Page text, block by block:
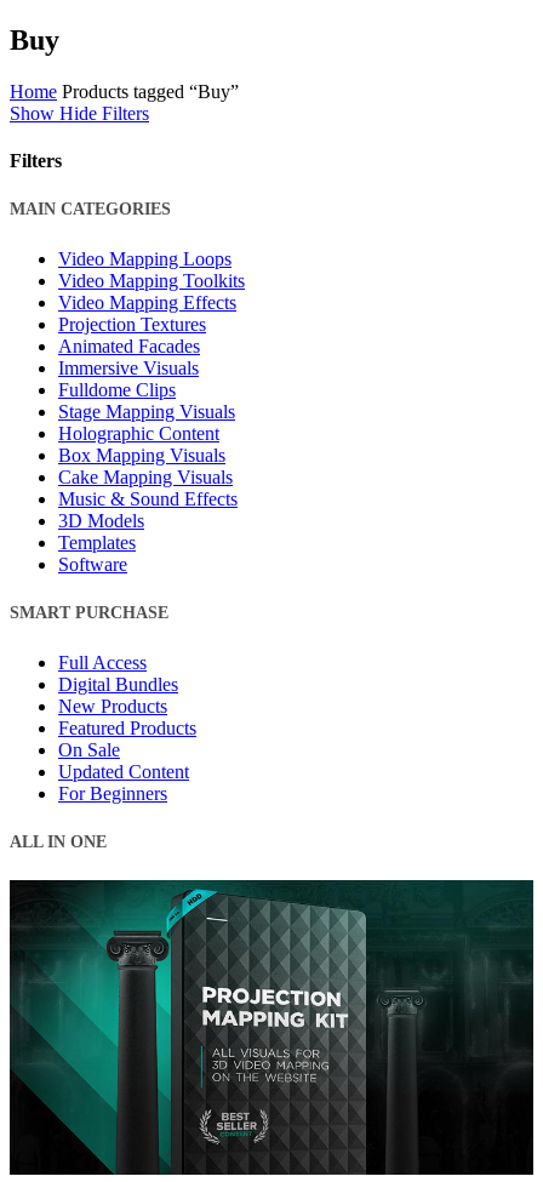
Buy
Home Products tagged “Buy”
Show Hide Filters
Filters
Close
MAIN CATEGORIES
Video Mapping Loops
Video Mapping Toolkits
Video Mapping Effects
Projection Textures
Animated Facades
Immersive Visuals
Fulldome Clips
Stage Mapping Visuals
Holographic Content
Box Mapping Visuals
Cake Mapping Visuals
Music & Sound Effects
3D Models
Templates
Software
SMART PURCHASE
Full Access
Digital Bundles
New Products
Featured Products
On Sale
Updated Content
For Beginners
ALL IN ONE